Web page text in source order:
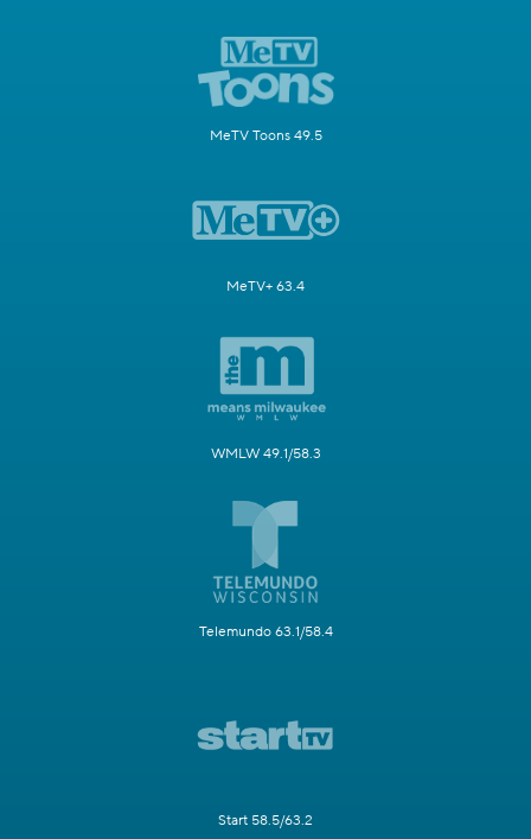
MeTV Toons 49.5
MeTV+ 63.4
WMLW 49.1/58.3
Telemundo 63.1/58.4
Start 58.5/63.2